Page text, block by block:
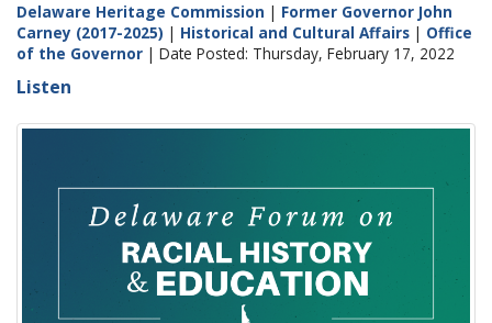
Delaware Heritage Commission | Former Governor John
Carney (2017-2025) | Historical and Cultural Affairs | Office
of the Governor | Date Posted: Thursday, February 17, 2022
Listen